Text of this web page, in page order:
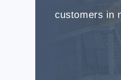
customers in